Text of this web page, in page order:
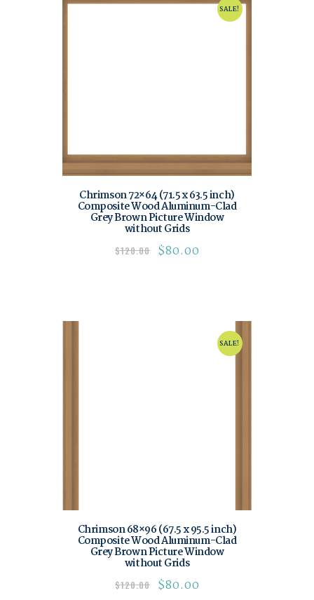
SALE!
Chrimson 72×64 (71.5 x 63.5 inch)
Composite Wood Aluminum-Clad
Grey Brown Picture Window
without Grids
$120.00 $80.00
SALE!
Chrimson 68×96 (67.5 x 95.5 inch)
Composite Wood Aluminum-Clad
Grey Brown Picture Window
without Grids
$120.00 $80.00